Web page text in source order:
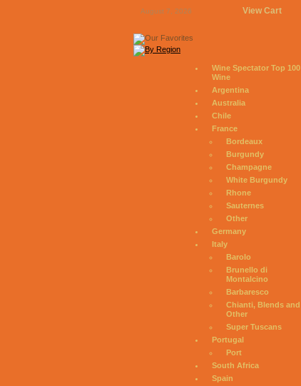
August 7, 2026 View Cart
Wine Spectator Top 100
Wine
Argentina
Australia
Chile
France
Bordeaux
Burgundy
Champagne
White Burgundy
Rhone
Sauternes
Other
Germany
Italy
Barolo
Brunello di
Montalcino
Barbaresco
Chianti, Blends and
Other
Super Tuscans
Portugal
Port
South Africa
Spain